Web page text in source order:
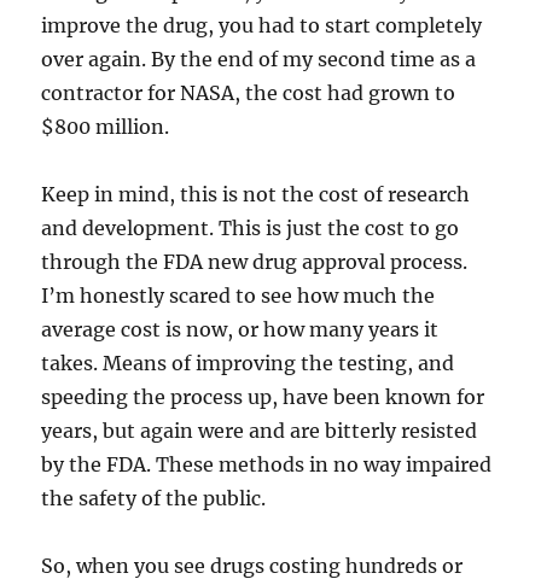
improve the drug, you had to start completely
over again. By the end of my second time as a
contractor for NASA, the cost had grown to
$800 million.
Keep in mind, this is not the cost of research
and development. This is just the cost to go
through the FDA new drug approval process.
I’m honestly scared to see how much the
average cost is now, or how many years it
takes. Means of improving the testing, and
speeding the process up, have been known for
years, but again were and are bitterly resisted
by the FDA. These methods in no way impaired
the safety of the public.
So, when you see drugs costing hundreds or